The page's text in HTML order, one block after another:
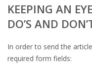
OUTPLACEMENT
OUTPLACEMENT
OUTPLACEMENT
KEEPING AN
DO’S AND
In order to send the
required form fields: